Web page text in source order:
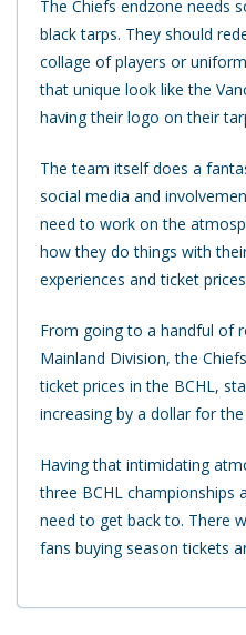
The Chiefs endzone needs
black tarps. They should
collage of players or
that unique look like the
having their logo on their
The team itself does a
social media and
need to work on the
how they do things with
experiences and ticket
From going to a handful of
Mainland Division, the
ticket prices in the BCHL,
increasing by a dollar for
Having that intimidating
three BCHL championships
need to get back to. There
fans buying season tickets